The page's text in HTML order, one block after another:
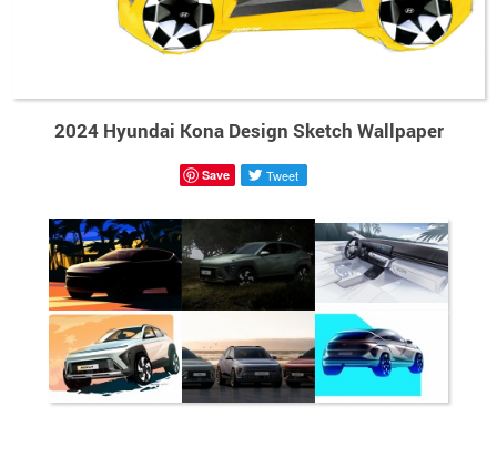
2024 Hyundai Kona Design Sketch Wallpaper
Save Tweet